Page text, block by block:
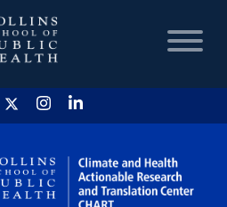
HOME
CHART